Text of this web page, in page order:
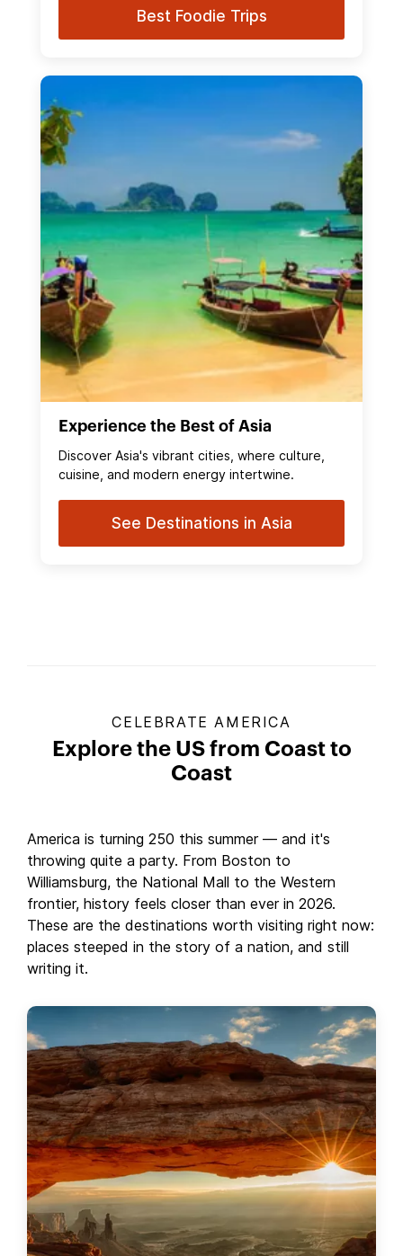
Best Foodie Trips
Experience the Best of Asia
Discover Asia's vibrant cities, where culture,
cuisine, and modern energy intertwine.
See Destinations in Asia
CELEBRATE AMERICA
Explore the US from Coast to
Coast
America is turning 250 this summer — and it's
throwing quite a party. From Boston to
Williamsburg, the National Mall to the Western
frontier, history feels closer than ever in 2026.
These are the destinations worth visiting right now:
places steeped in the story of a nation, and still
writing it.